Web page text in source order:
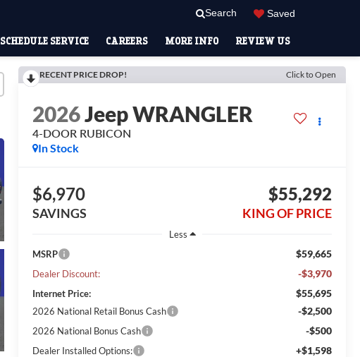
Search Saved
SCHEDULE SERVICE CAREERS MORE INFO REVIEW US
RECENT PRICE DROP! Click to Open
2026Jeep WRANGLER
4-DOOR RUBICON
In Stock
$6,970
SAVINGS
$55,292
KING OF PRICE
Less
MSRP
$59,665
Dealer Discount: -$3,970
Internet Price: $55,695
2026 National Retail Bonus Cash -$2,500
2026 National Bonus Cash -$500
Dealer Installed Options: +$1,598